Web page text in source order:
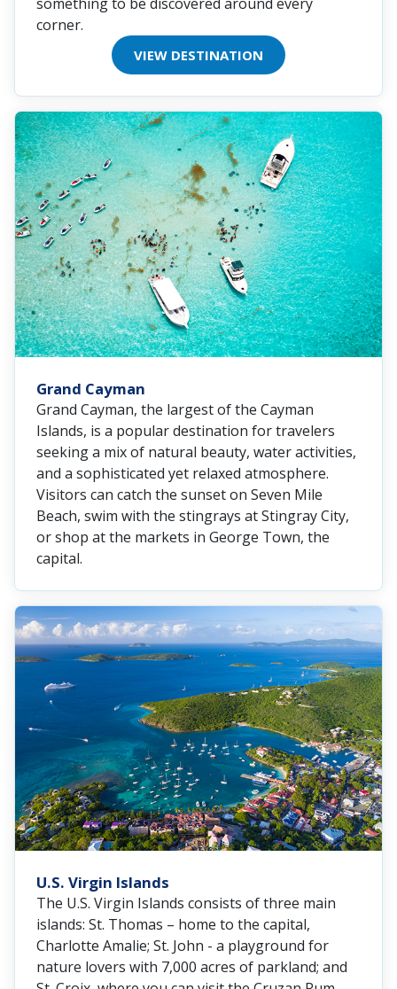
corner.
VIEW DESTINATION
Grand Cayman
Grand Cayman, the largest of the Cayman
Islands, is a popular destination for travelers
seeking a mix of natural beauty, water activities,
and a sophisticated yet relaxed atmosphere.
Visitors can catch the sunset on Seven Mile
Beach, swim with the stingrays at Stingray City,
or shop at the markets in George Town, the
capital.
U.S. Virgin Islands
The U.S. Virgin Islands consists of three main
islands: St. Thomas – home to the capital,
Charlotte Amalie; St. John - a playground for
nature lovers with 7,000 acres of parkland; and